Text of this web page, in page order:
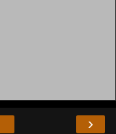
›